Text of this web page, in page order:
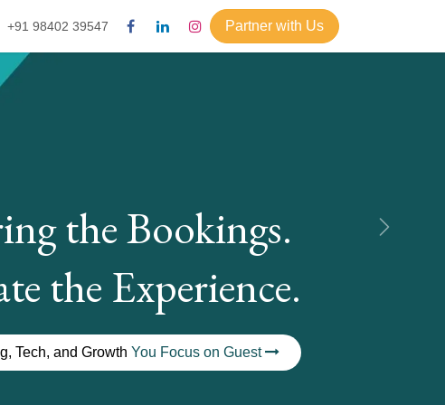
+91 98402 39547 Partner with Us
the Bookings.
the Experience.
Tech, and Growth You Focus on Guest t
Next